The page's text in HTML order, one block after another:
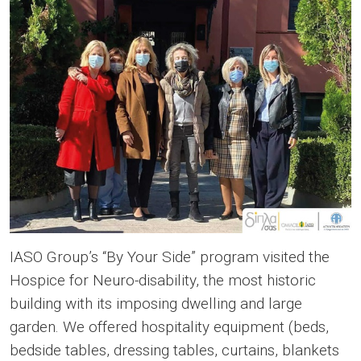
IASO Group’s “By Your Side” program visited the
Ηοspice for Neuro-disability, the most historic
building with its imposing dwelling and large
garden. We offered hospitality equipment (beds,
bedside tables, dressing tables, curtains, blankets